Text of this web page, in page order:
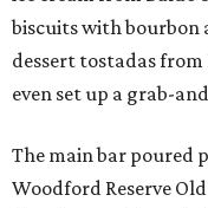
biscuits with bourbon
dessert tostadas
even set up a grab-
The main bar poured
Woodford Reserve